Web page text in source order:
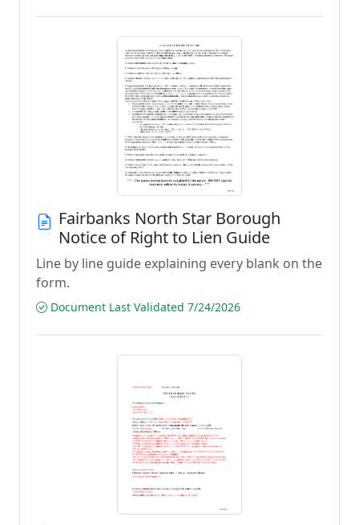
Fairbanks North Star Borough
Notice of Right to Lien Guide
Line by line guide explaining every blank on the
form.
Document Last Validated 7/24/2026